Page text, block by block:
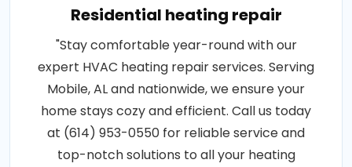
Residential heating repair
"Stay comfortable year-round with our
expert HVAC heating repair services. Serving
Mobile, AL and nationwide, we ensure your
home stays cozy and efficient. Call us today
at (614) 953-0550 for reliable service and
top-notch solutions to all your heating